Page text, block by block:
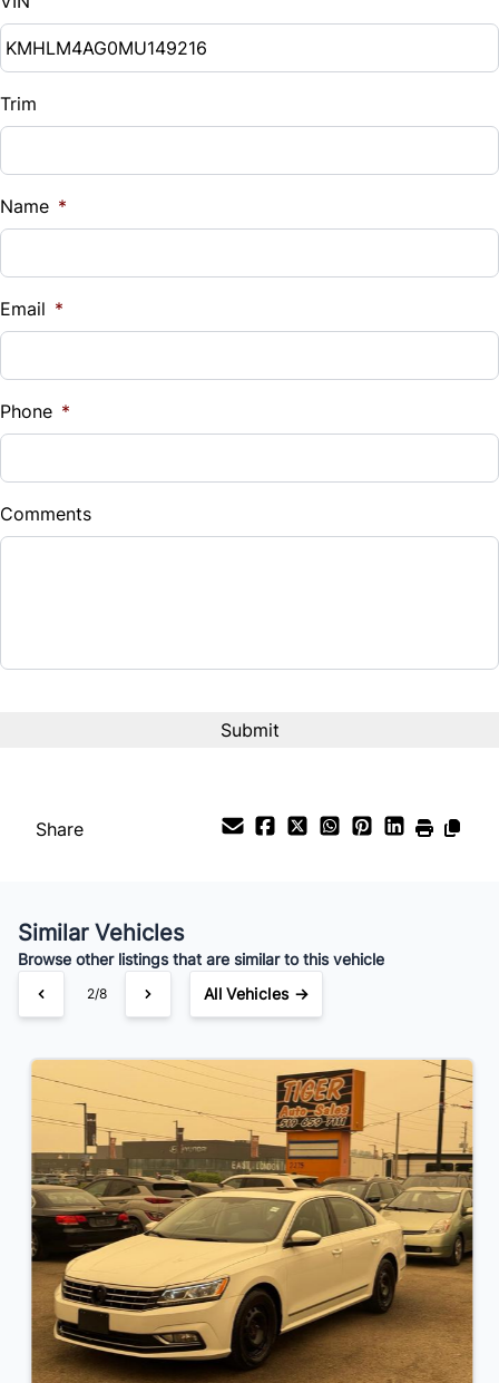
Trim
Name *
Email *
Phone *
Comments
Share
Similar Vehicles
Browse other listings that are similar to this vehicle
3/8 All Vehicles →